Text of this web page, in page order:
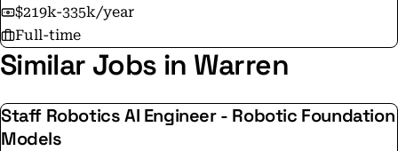
$219k-335k/year
Full-time
Similar Jobs in Warren
Staff Robotics AI Engineer - Robotic Foundation
Models